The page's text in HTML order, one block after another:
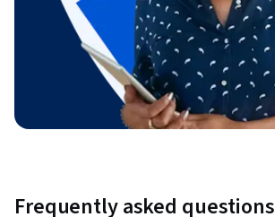
Frequently asked questions